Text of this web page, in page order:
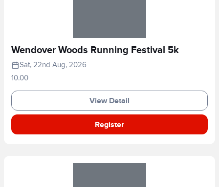
Wendover Woods Running Festival 5k
Sat, 22nd Aug, 2026
10.00
View Detail
Register